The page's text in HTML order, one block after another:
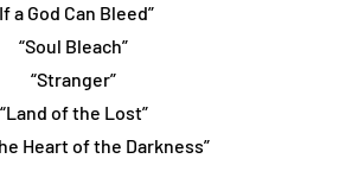
a God Can Bleed”
“Soul Bleach”
“Stranger”
“Land of the Lost”
Heart of the Darkness”